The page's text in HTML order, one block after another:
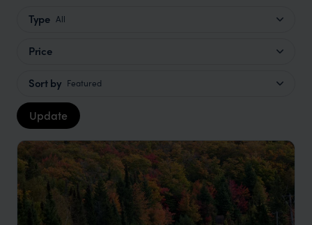
Type All
Price
Sort by Featured
Update